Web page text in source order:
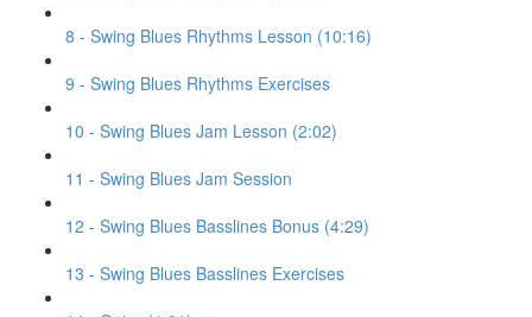
8 - Swing Blues Rhythms Lesson (10:16)
9 - Swing Blues Rhythms Exercises
10 - Swing Blues Jam Lesson (2:02)
11 - Swing Blues Jam Session
12 - Swing Blues Basslines Bonus (4:29)
13 - Swing Blues Basslines Exercises